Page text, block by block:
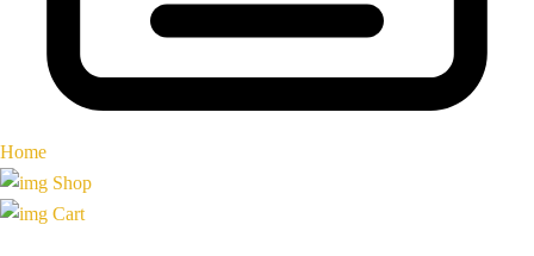
Home
Shop
Cart